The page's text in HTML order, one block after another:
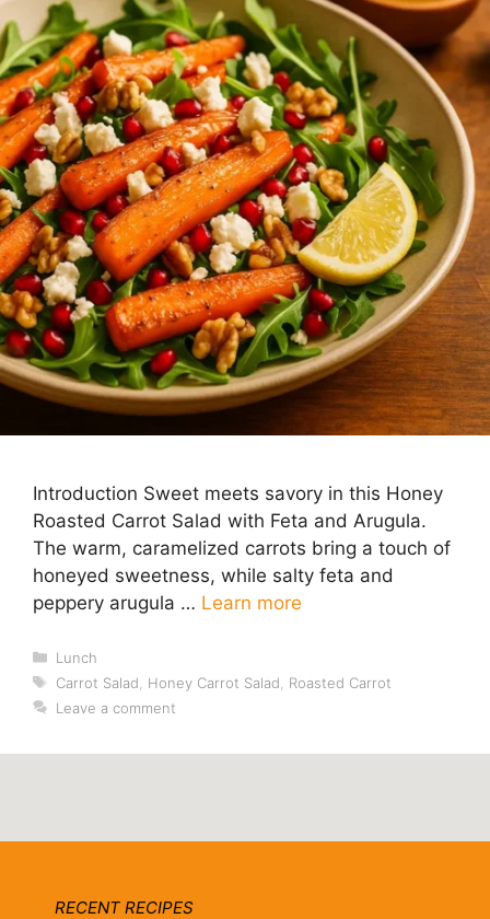
Introduction Sweet meets savory in this Honey
Roasted Carrot Salad with Feta and Arugula.
The warm, caramelized carrots bring a touch of
honeyed sweetness, while salty feta and
peppery arugula … Learn more
Categories
Lunch
Tags
Carrot Salad Honey Carrot Salad
Roasted Carrot
Leave a comment
RECENT RECIPES